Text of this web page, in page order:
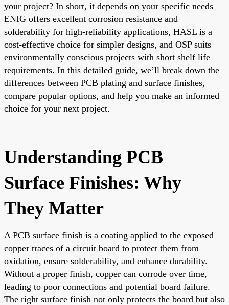
your project? In short, it depends on your specific needs—
ENIG offers excellent corrosion resistance and
solderability for high-reliability applications, HASL is a
cost-effective choice for simpler designs, and OSP suits
environmentally conscious projects with short shelf life
requirements. In this detailed guide, we’ll break down the
differences between PCB plating and surface finishes,
compare popular options, and help you make an informed
choice for your next project.
Understanding PCB
Surface Finishes: Why
They Matter
A PCB surface finish is a coating applied to the exposed
copper traces of a circuit board to protect them from
oxidation, ensure solderability, and enhance durability.
Without a proper finish, copper can corrode over time,
leading to poor connections and potential board failure.
The right surface finish not only protects the board but also